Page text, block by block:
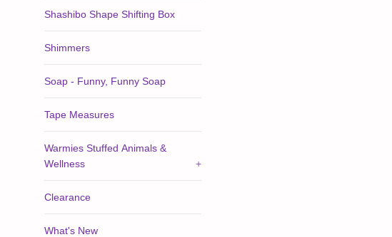
Shashibo Shape Shifting Box
Shimmers
Soap - Funny, Funny Soap
Tape Measures
Warmies Stuffed Animals &
Wellness
+
Clearance
What's New